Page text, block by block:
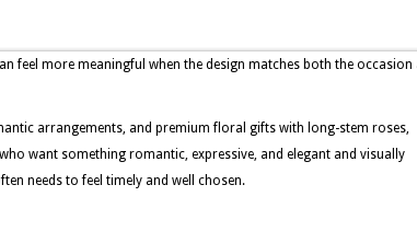
feel more meaningful when the design matches both the occasion
arrangements, and premium floral gifts with long-stem roses,
want something romantic, expressive, and elegant and visually
needs to feel timely and well chosen.